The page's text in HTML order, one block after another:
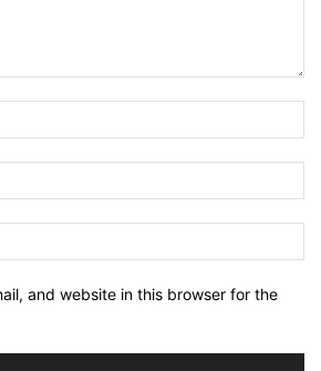
and website in this browser for the